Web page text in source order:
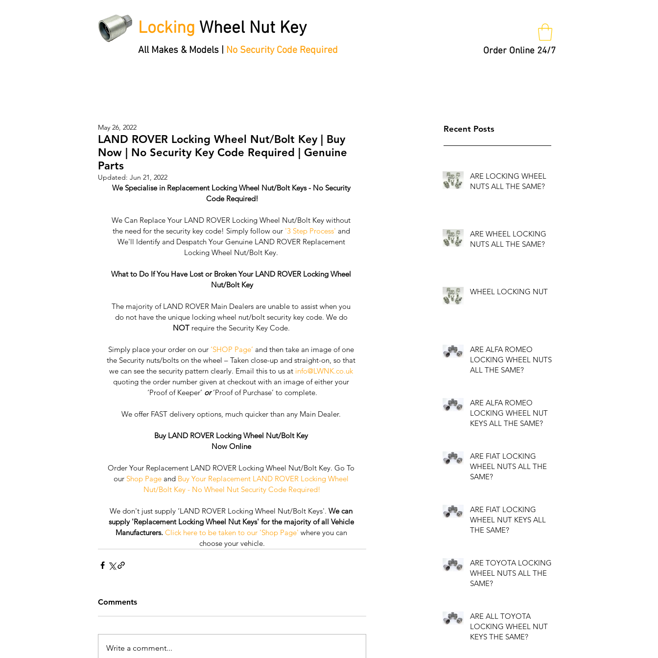
Locking Wheel Nut Key
All Makes & Models | No Security Code Required Order Online 24/7
LAND ROVER Locking Wheel Nut/Bolt Key | Buy
Now | No Security Key Code Required | Genuine
Parts
May 26, 2022
Updated: Jun 21, 2022
We Specialise in Replacement Locking Wheel Nut/Bolt Keys - No Security
Code Required!
We Can Replace Your LAND ROVER Locking Wheel Nut/Bolt Key without
the need for the security key code! Simply follow our '3 Step Process' and
We'll Identify and Despatch Your Genuine LAND ROVER Replacement
Locking Wheel Nut/Bolt Key.
What to Do If You Have Lost or Broken Your LAND ROVER Locking Wheel
Nut/Bolt Key
The majority of LAND ROVER Main Dealers are unable to assist when you
do not have the unique locking wheel nut/bolt security key code. We do
NOT require the Security Key Code.
Simply place your order on our ‘SHOP Page’ and then take an image of one
the Security nuts/bolts on the wheel – Taken close-up and straight-on, so that
we can see the security pattern clearly. ​Email this to us at info@LWNK.co.uk
quoting the order number given at checkout with an image of either your
‘Proof of Keeper’ or ‘Proof of Purchase’ to complete.
We offer FAST delivery options, much quicker than any Main Dealer.
Buy LAND ROVER Locking Wheel Nut/Bolt Key
Now Online
Order Your Replacement LAND ROVER Locking Wheel Nut/Bolt Key. Go To
our Shop Page and Buy Your Replacement LAND ROVER Locking Wheel
Nut/Bolt Key - No Wheel Nut Security Code Required!
We don't just supply ‘LAND ROVER Locking Wheel Nut/Bolt Keys'. We can
supply 'Replacement Locking Wheel Nut Keys' for the majority of all Vehicle
Manufacturers. Click here to be taken to our 'Shop Page' where you can
choose your vehicle.
Comments
Write a comment...
Recent Posts
ARE LOCKING WHEEL
NUTS ALL THE SAME?
ARE WHEEL LOCKING
NUTS ALL THE SAME?
WHEEL LOCKING NUT
ARE ALFA ROMEO
LOCKING WHEEL NUTS
ALL THE SAME?
ARE ALFA ROMEO
LOCKING WHEEL NUT
KEYS ALL THE SAME?
ARE FIAT LOCKING
WHEEL NUTS ALL THE
SAME?
ARE FIAT LOCKING
WHEEL NUT KEYS ALL
THE SAME?
ARE TOYOTA LOCKING
WHEEL NUTS ALL THE
SAME?
ARE ALL TOYOTA
LOCKING WHEEL NUT
KEYS THE SAME?